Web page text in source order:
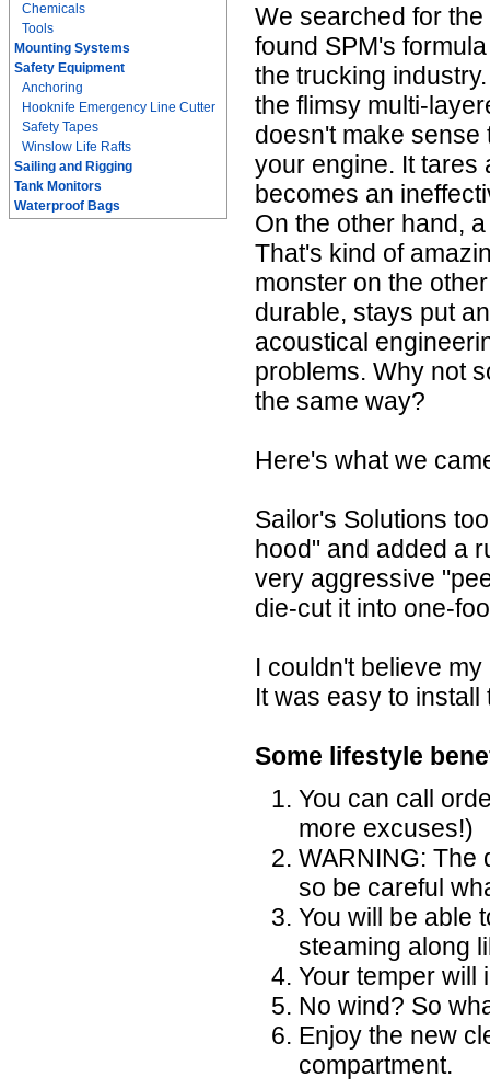
Chemicals
Tools
Mounting Systems
Safety Equipment
Anchoring
Hooknife Emergency Line Cutter
Safety Tapes
Winslow Life Rafts
Sailing and Rigging
Tank Monitors
Waterproof Bags
We searched for
found SPM's
the trucking
the flimsy multi-
doesn't make sense
your engine. It tares
becomes an
On the other hand,
That's kind of
monster on the
durable, stays put
acoustical
problems. Why not
the same way?
Here's what we
Sailor's Solutions
hood" and added a
very aggressive
die-cut it into one-
I couldn't believe
It was easy to install
Some lifestyle
You can call
more excuses!)
WARNING: The
so be careful
You will be able
steaming along
Your temper will
No wind? So
Enjoy the new
compartment.